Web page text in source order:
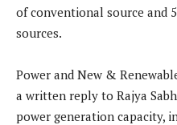
of conventional source and
sources.
Power and New &
a written reply to Rajya
power generation capacity,